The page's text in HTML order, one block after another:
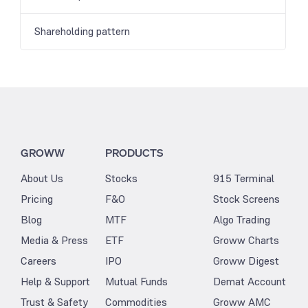
Shareholding pattern
GROWW
About Us
Pricing
Blog
Media & Press
Careers
Help & Support
Trust & Safety
PRODUCTS
Stocks
F&O
MTF
ETF
IPO
Mutual Funds
Commodities
915 Terminal
Stock Screens
Algo Trading
Groww Charts
Groww Digest
Demat Account
Groww AMC